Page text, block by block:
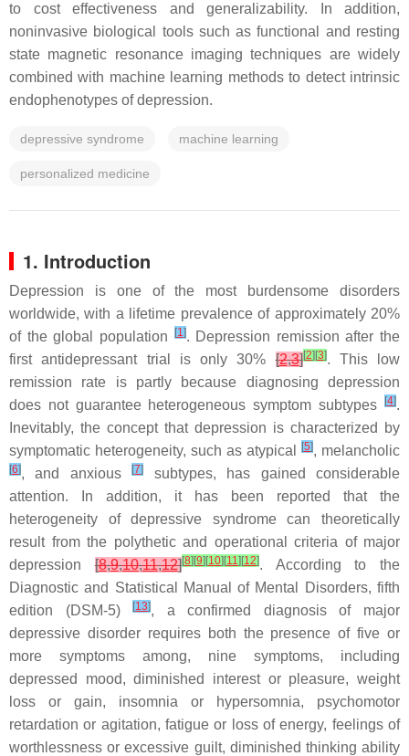
to cost effectiveness and generalizability. In addition,
noninvasive biological tools such as functional and resting
state magnetic resonance imaging techniques are widely
combined with machine learning methods to detect intrinsic
endophenotypes of depression.
depressive syndrome machine learning
personalized medicine
1. Introduction
Depression is one of the most burdensome disorders
worldwide, with a lifetime prevalence of approximately 20%
of the global population
[1]. Depression remission after the
first antidepressant trial is only 30%[2,3][2] [3]. This low
remission rate is partly because diagnosing depression
does not guarantee heterogeneous symptom subtypes
[4].
Inevitably, the concept that depression is characterized by
symptomatic heterogeneity, such as atypical
[5], melancholic
[6], and anxious[7]
subtypes, has gained considerable
attention. In addition, it has been reported that the
heterogeneity of depressive syndrome can theoretically
result from the polythetic and operational criteria of major
depression[8,9,10,11,12][8] [9] [10] [11] [12]. According to the
Diagnostic and Statistical Manual of Mental Disorders, fifth
edition (DSM-5)[13], a confirmed diagnosis of major
depressive disorder requires both the presence of five or
more symptoms among, nine symptoms, including
depressed mood, diminished interest or pleasure, weight
loss or gain, insomnia or hypersomnia, psychomotor
retardation or agitation, fatigue or loss of energy, feelings of
worthlessness or excessive guilt, diminished thinking ability